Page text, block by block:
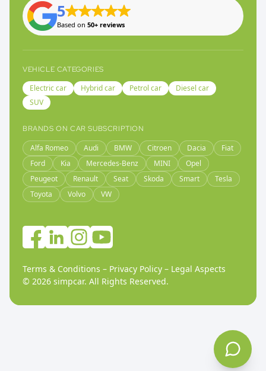
5
Based on 50+ reviews
VEHICLE CATEGORIES
Electric car Hybrid car Petrol car
Diesel car
SUV
BRANDS ON CAR SUBSCRIPTION
Alfa Romeo Audi BMW Citroen Dacia
Fiat
Ford
Kia Mercedes-Benz MINI
Opel
Peugeot
Renault Seat Skoda Smart
Tesla
Toyota
Volvo VW
Terms & Conditions – Privacy Policy – Legal Aspects
© 2026 simpcar. All Rights Reserved.